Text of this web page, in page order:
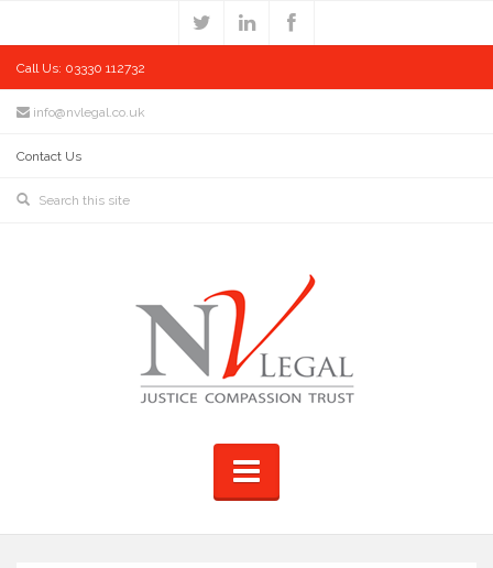
Call Us: 03330 112732
info@nvlegal.co.uk
Contact Us